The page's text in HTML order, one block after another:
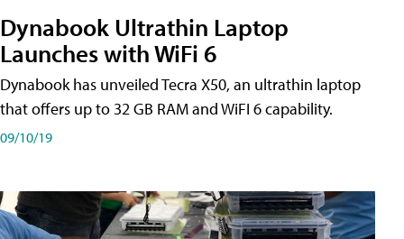
Dynabook Ultrathin Laptop
Launches with WiFi 6
Dynabook has unveiled Tecra X50, an ultrathin laptop
that offers up to 32 GB RAM and WiFI 6 capability.
09/10/19